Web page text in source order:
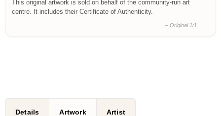
This original artwork is sold on behalf of the community-run art
centre. It includes their Certificate of Authenticity.
– Original 1/1
Details Artwork Artist